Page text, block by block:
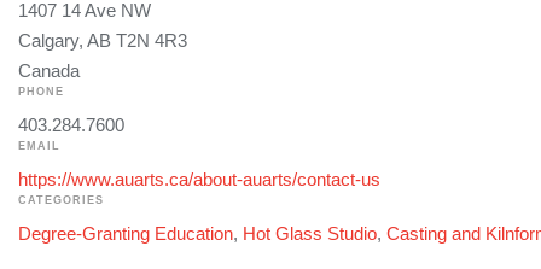
1407 14 Ave NW
Calgary, AB T2N 4R3
Canada
PHONE
403.284.7600
EMAIL
https://www.auarts.ca/about-auarts/contact-us
CATEGORIES
Degree-Granting Education, Hot Glass Studio, Casting and